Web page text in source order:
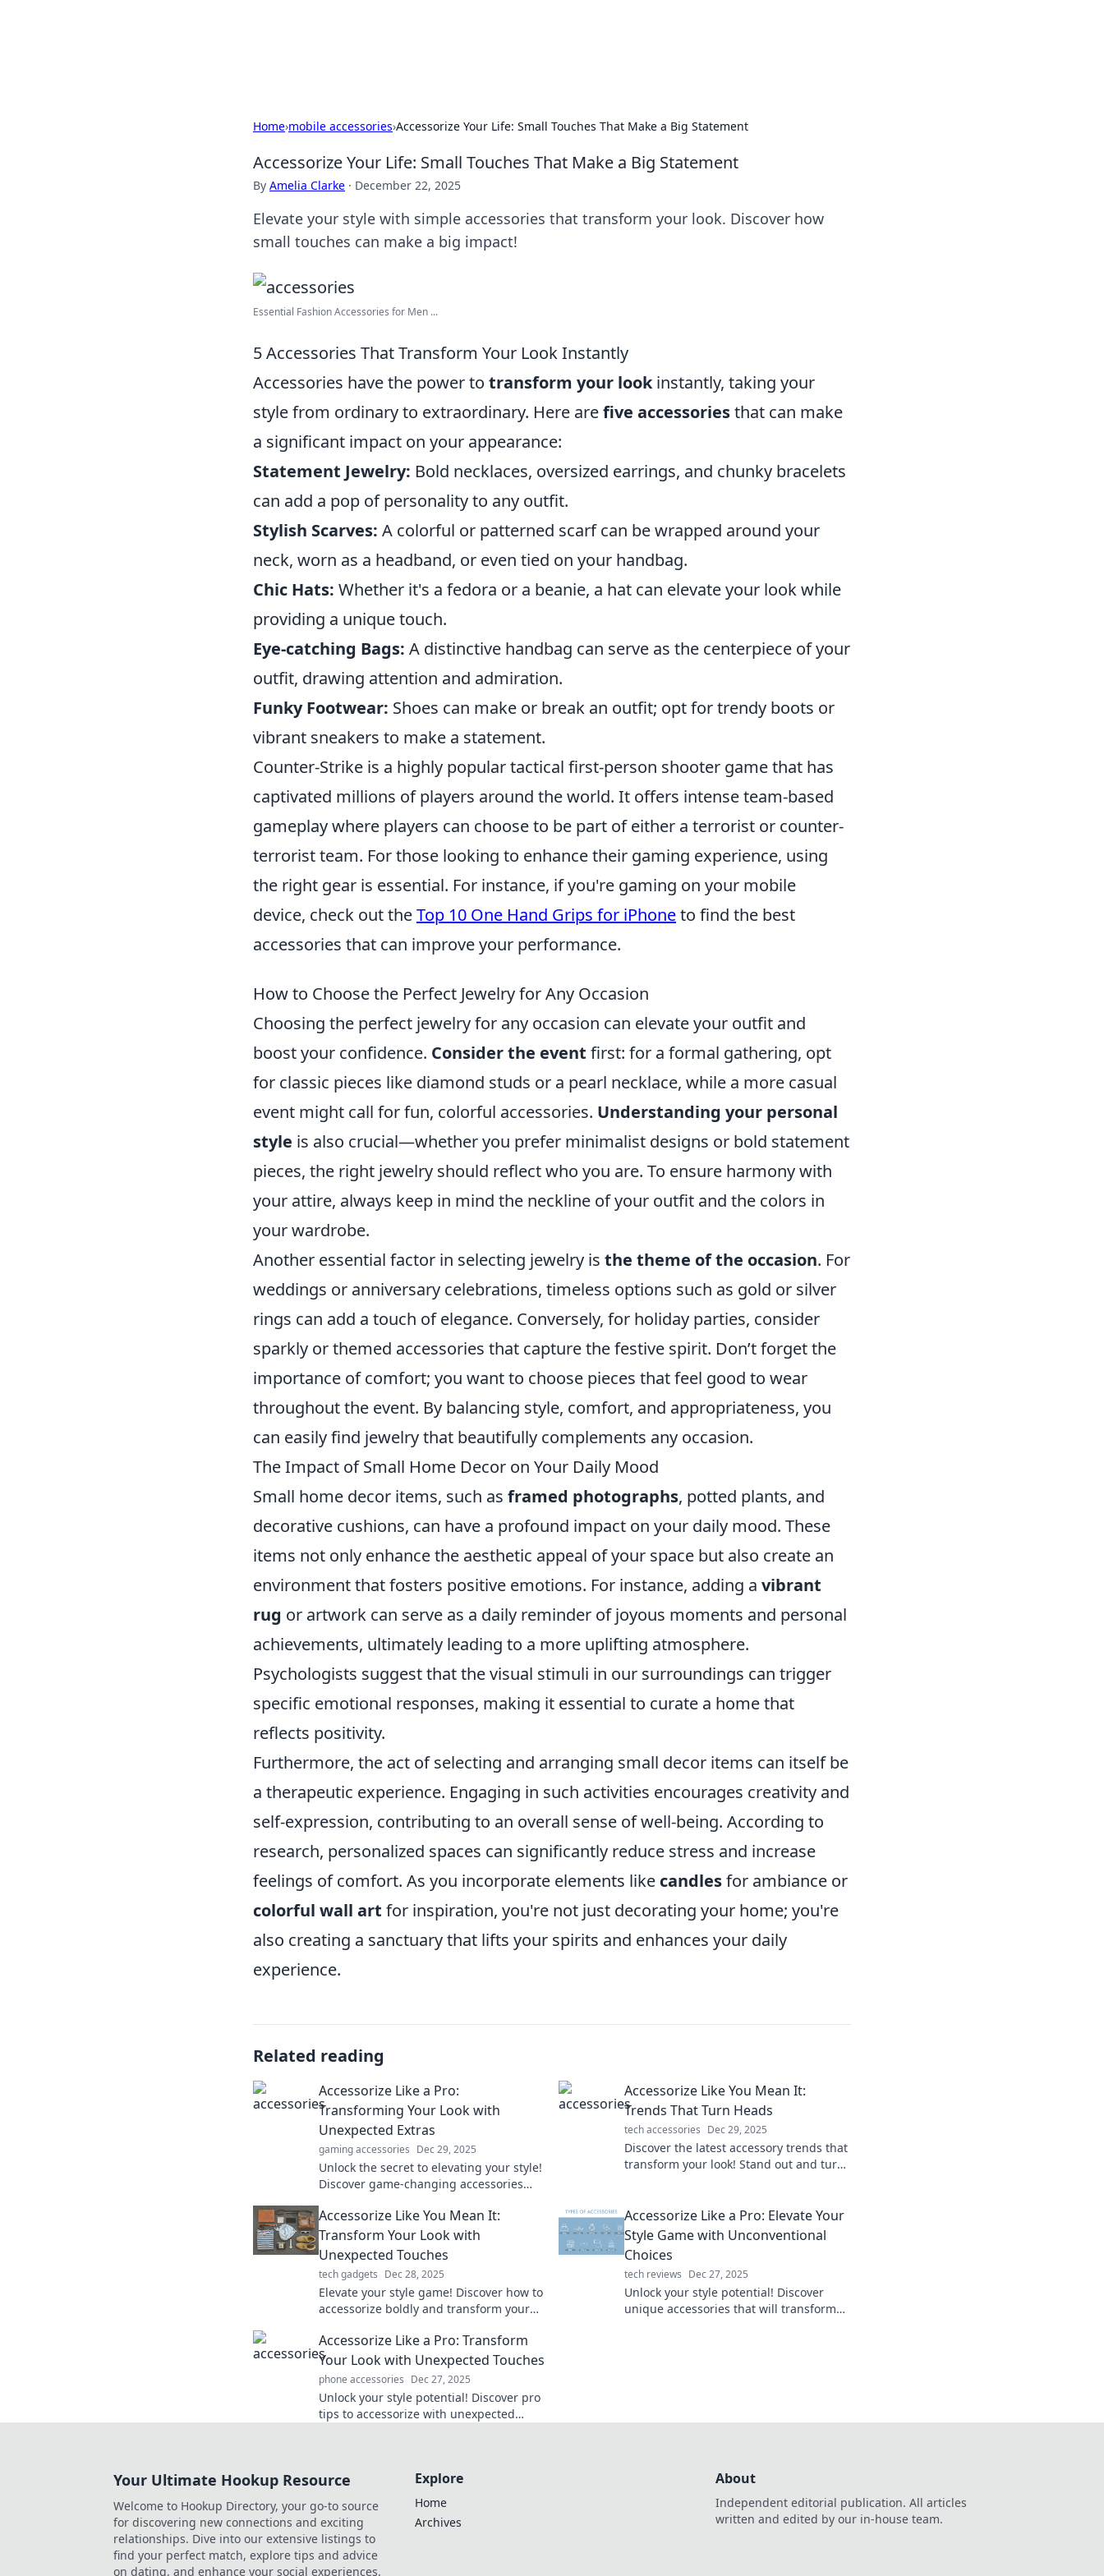
Home›mobile accessories›Accessorize Your Life: Small Touches That Make a Big Statement
Accessorize Your Life: Small Touches That Make a Big Statement
By Amelia Clarke · December 22, 2025
Elevate your style with simple accessories that transform your look. Discover how
small touches can make a big impact!
Essential Fashion Accessories for Men ...
5 Accessories That Transform Your Look Instantly
Accessories have the power to transform your lookinstantly, taking your
style from ordinary to extraordinary. Here arefive accessoriesthat can make
a significant impact on your appearance:
Statement Jewelry: Bold necklaces, oversized earrings, and chunky bracelets
can add a pop of personality to any outfit.
Stylish Scarves: A colorful or patterned scarf can be wrapped around your
neck, worn as a headband, or even tied on your handbag.
Chic Hats: Whether it's a fedora or a beanie, a hat can elevate your look while
providing a unique touch.
Eye-catching Bags: A distinctive handbag can serve as the centerpiece of your
outfit, drawing attention and admiration.
Funky Footwear: Shoes can make or break an outfit; opt for trendy boots or
vibrant sneakers to make a statement.
Counter-Strike is a highly popular tactical first-person shooter game that has
captivated millions of players around the world. It offers intense team-based
gameplay where players can choose to be part of either a terrorist or counter-
terrorist team. For those looking to enhance their gaming experience, using
the right gear is essential. For instance, if you're gaming on your mobile
device, check out theTop 10 One Hand Grips for iPhoneto find the best
accessories that can improve your performance.
How to Choose the Perfect Jewelry for Any Occasion
Choosing the perfect jewelry for any occasion can elevate your outfit and
boost your confidence. Consider the event first: for a formal gathering, opt
for classic pieces like diamond studs or a pearl necklace, while a more casual
event might call for fun, colorful accessories. Understanding your personal
style is also crucial—whether you prefer minimalist designs or bold statement
pieces, the right jewelry should reflect who you are. To ensure harmony with
your attire, always keep in mind the neckline of your outfit and the colors in
your wardrobe.
Another essential factor in selecting jewelry is the theme of the occasion. For
weddings or anniversary celebrations, timeless options such as gold or silver
rings can add a touch of elegance. Conversely, for holiday parties, consider
sparkly or themed accessories that capture the festive spirit. Don’t forget the
importance of comfort; you want to choose pieces that feel good to wear
throughout the event. By balancing style, comfort, and appropriateness, you
can easily find jewelry that beautifully complements any occasion.
The Impact of Small Home Decor on Your Daily Mood
Small home decor items, such as framed photographs, potted plants, and
decorative cushions, can have a profound impact on your daily mood. These
items not only enhance the aesthetic appeal of your space but also create an
environment that fosters positive emotions. For instance, adding a vibrant
rug or artwork can serve as a daily reminder of joyous moments and personal
achievements, ultimately leading to a more uplifting atmosphere.
Psychologists suggest that the visual stimuli in our surroundings can trigger
specific emotional responses, making it essential to curate a home that
reflects positivity.
Furthermore, the act of selecting and arranging small decor items can itself be
a therapeutic experience. Engaging in such activities encourages creativity and
self-expression, contributing to an overall sense of well-being. According to
research, personalized spaces can significantly reduce stress and increase
feelings of comfort. As you incorporate elements like candlesfor ambiance or
colorful wall art for inspiration, you're not just decorating your home; you're
also creating a sanctuary that lifts your spirits and enhances your daily
experience.
Related reading
Accessorize Like a Pro:
Transforming Your Look with
Unexpected Extras
gaming accessories Dec 29, 2025
Unlock the secret to elevating your style!
Discover game-changing accessories
statement.
Accessorize Like You Mean It:
Trends That Turn Heads
tech accessories Dec 29, 2025
Discover the latest accessory trends that
transform your look! Stand out and turn
Accessorize Like You Mean It:
Transform Your Look with
Unexpected Touches
tech gadgets Dec 28, 2025
Elevate your style game! Discover how to
accessorize boldly and transform your
touches.
Accessorize Like a Pro: Elevate Your
Style Game with Unconventional
Choices
tech reviews Dec 27, 2025
Unlock your style potential! Discover
unique accessories that will transform
Accessorize Like a Pro: Transform
Your Look with Unexpected Touches
phone accessories Dec 27, 2025
Unlock your style potential! Discover pro
tips to accessorize with unexpected
Your Ultimate Hookup Resource
Welcome to Hookup Directory, your go-to source
for discovering new connections and exciting
relationships. Dive into our extensive listings to
find your perfect match, explore tips and advice
on dating, and enhance your social experiences.
Explore
Home
Archives
About
Independent editorial publication. All articles
written and edited by our in-house team.